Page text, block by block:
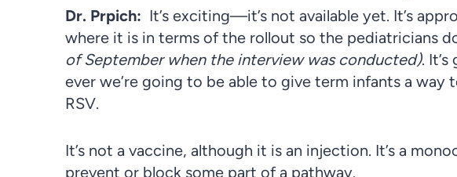
Dr. Prpich: It’s exciting—it’s not available yet. It’s
where it is in terms of the rollout so the pediatricians
of September when the interview was conducted).
ever we’re going to be able to give term infants a
RSV.
It’s not a vaccine, although it is an injection. It’s a
prevent or block some part of a pathway.